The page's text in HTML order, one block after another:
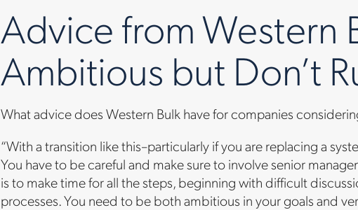
Advice from Western
Ambitious but Don’t
What advice does Western Bulk have for companies
“With a transition like this–particularly if you are replacing a
You have to be careful and make sure to involve senior
is to make time for all the steps, beginning with difficult
processes. You need to be both ambitious in your goals and